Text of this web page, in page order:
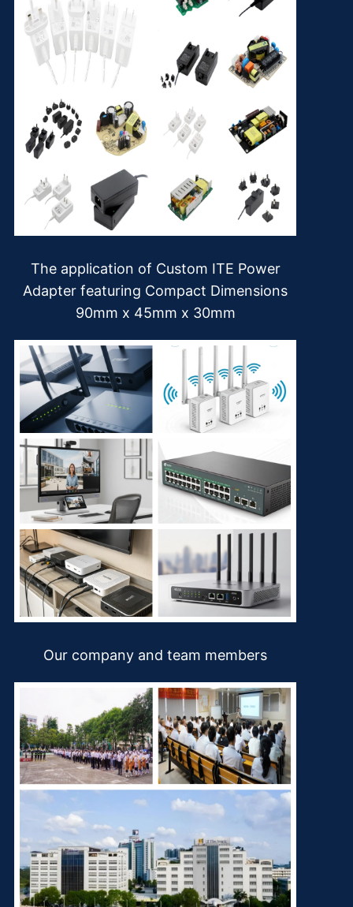
The application of Custom ITE Power
Adapter featuring Compact Dimensions
90mm x 45mm x 30mm
Our company and team members